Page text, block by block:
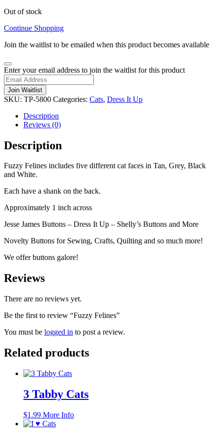
Out of stock
Continue Shopping
Join the waitlist to be emailed when this product becomes available
Dismiss
notification
Enter your email address to join the waitlist for this product
Join Waitlist
SKU: TP-5800 Categories: Cats, Dress It Up
Description
Reviews (0)
Description
Fuzzy Felines includes five different cat faces in Tan, Grey, Black
and White.
Each have a shank on the back.
Approximately 1 inch across
Jesse James Buttons – Dress It Up – Shelly’s Buttons and More
Novelty Buttons for Sewing, Crafts, Quilting and so much more!
We offer buttons galore!
Reviews
There are no reviews yet.
Be the first to review “Fuzzy Felines”
You must be logged in to post a review.
Related products
3 Tabby Cats
$1.99 More Info